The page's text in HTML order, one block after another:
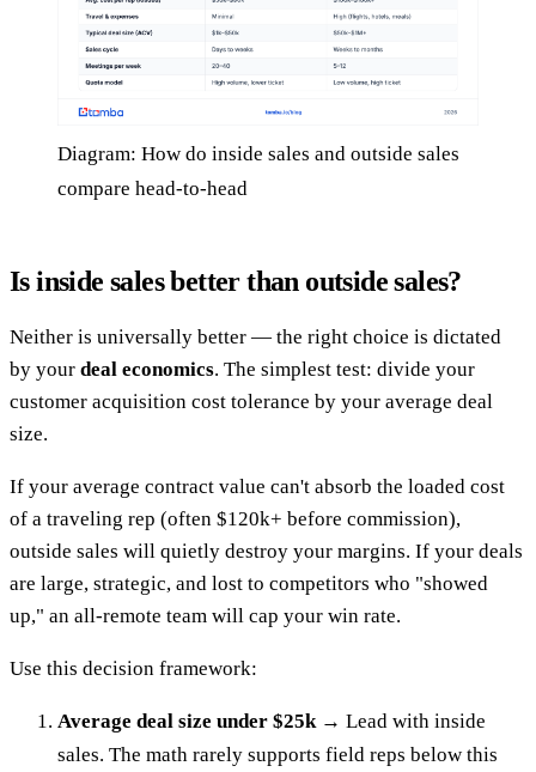
Diagram: How do inside sales and outside sales
compare head-to-head
Is inside sales better than outside sales?
Neither is universally better — the right choice is dictated
by your deal economics. The simplest test: divide your
customer acquisition cost tolerance by your average deal
size.
If your average contract value can't absorb the loaded cost
of a traveling rep (often $120k+ before commission),
outside sales will quietly destroy your margins. If your deals
are large, strategic, and lost to competitors who "showed
up," an all-remote team will cap your win rate.
Use this decision framework:
Average deal size under $25k → Lead with inside
sales. The math rarely supports field reps below this